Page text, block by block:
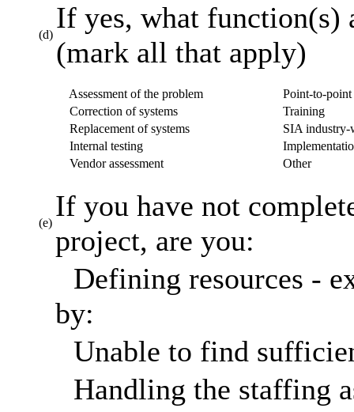
(d)
If yes, what function(s)
(mark all that apply)
Assessment of the problem
Point-to-point
Correction of systems
Training
Replacement of systems
SIA industry-
Internal testing
Vendor assessment
Other
(e)
If you have not
project, are you:
Defining resources -
by:
Unable to find
Handling the staffing